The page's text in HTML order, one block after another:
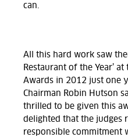
can.
All this hard work saw
Restaurant of the Year’
Awards in 2012 just one
Chairman Robin Hutson
thrilled to be given this
delighted that the judges
responsible commitment